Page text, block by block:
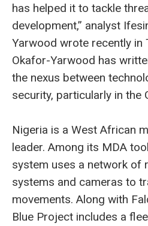
has helped it to tackle
development,” analyst
Yarwood wrote recently in
Okafor-Yarwood has
the nexus between
security, particularly in the
Nigeria is a West African
leader. Among its MDA
system uses a network of
systems and cameras to
movements. Along with
Blue Project includes a